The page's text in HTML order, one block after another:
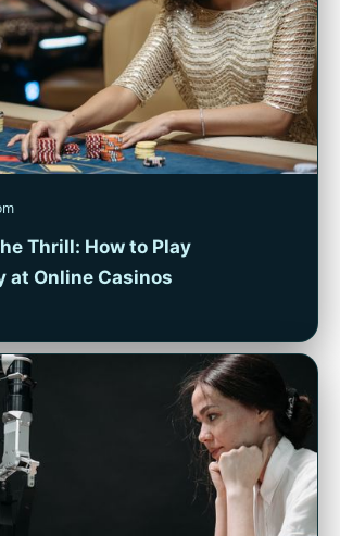
Thrill: How to Play
at Online Casinos